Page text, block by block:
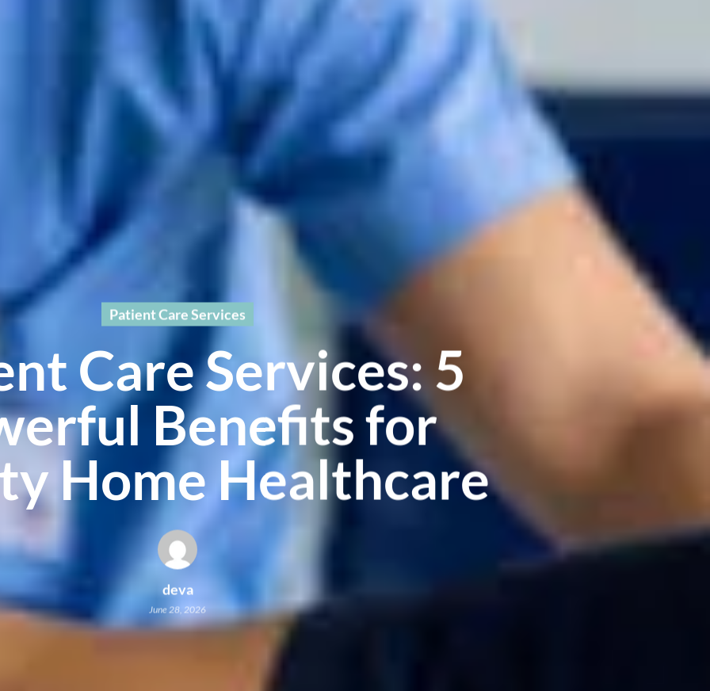
Patient Care Services
Care Services: 5
Benefits for
Home Healthcare
deva
June 28, 2026